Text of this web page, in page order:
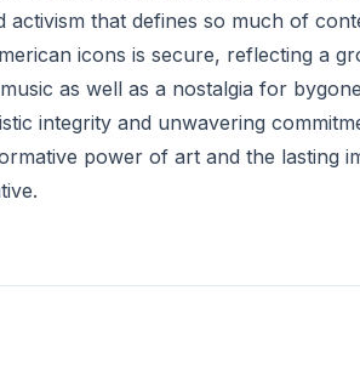
activism that defines so much of
icons is secure, reflecting a
as well as a nostalgia for
integrity and unwavering
power of art and the lasting